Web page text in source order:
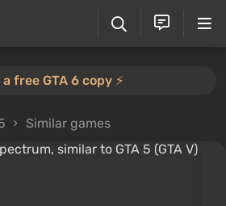
a free GTA 6 copy ⚡️
Similar games